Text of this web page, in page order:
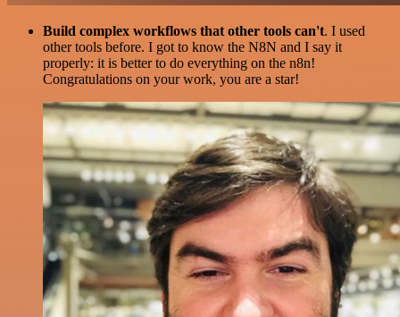
Build complex workflows that other tools can't. I used
other tools before. I got to know the N8N and I say it
properly: it is better to do everything on the n8n!
Congratulations on your work, you are a star!